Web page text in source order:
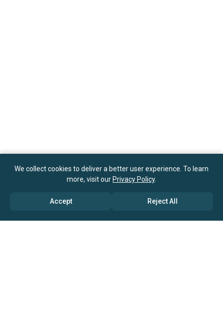
We collect cookies to deliver a better user experience. To learn
more, visit our Privacy Policy.
Accept Reject All